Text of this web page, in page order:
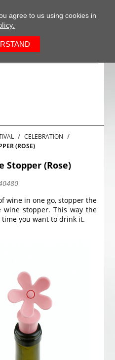
CELEBRATION
(ROSE)
Stopper (Rose)
wine in one go, stopper the
stopper. This way the
you want to drink it.
agree to us using cookies in